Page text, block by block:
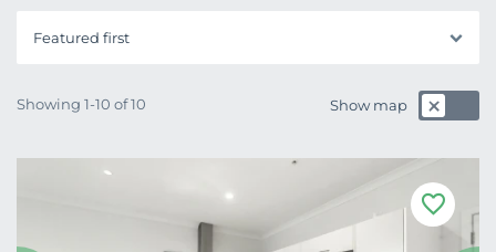
Featured first
Showing 1-10 of 10 Show map
F
a